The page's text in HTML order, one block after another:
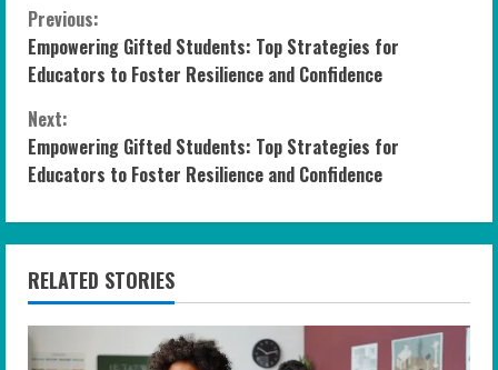
C
o
n
t
i
n
u
e
Previous:
Empowering Gifted Students: Top Strategies for
Educators to Foster Resilience and Confidence
Next:
Empowering Gifted Students: Top Strategies for
Educators to Foster Resilience and Confidence
RELATED STORIES